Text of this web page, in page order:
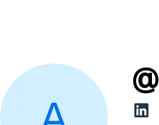
@